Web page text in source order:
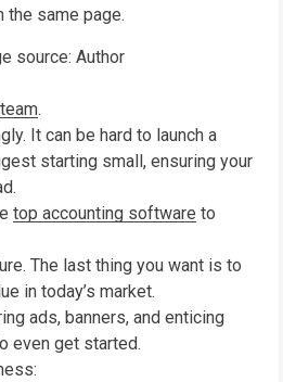
same page.
source: Author
.
It can be hard to launch a
starting small, ensuring your
top accounting software to
The last thing you want is to
in today’s market.
ads, banners, and enticing
even get started.